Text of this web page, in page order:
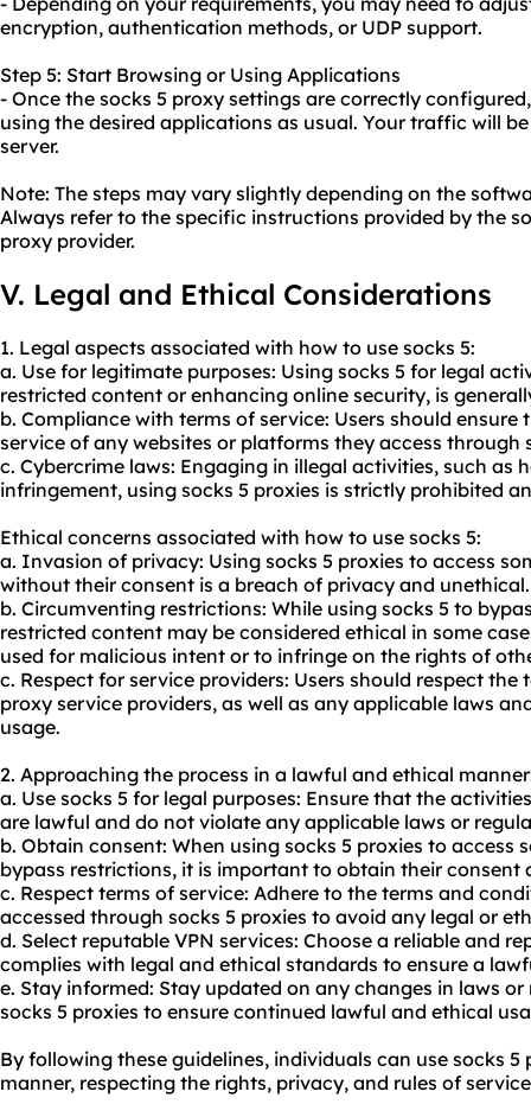
encryption, authentication methods, or UDP support.
Step 5: Start Browsing or Using Applications
- Once the socks 5 proxy settings are correctly
using the desired applications as usual. Your traffic will
server.
Note: The steps may vary slightly depending on the
Always refer to the specific instructions provided by the
proxy provider.
V. Legal and Ethical Considerations
1. Legal aspects associated with how to use socks 5:
a. Use for legitimate purposes: Using socks 5 for legal
restricted content or enhancing online security, is
b. Compliance with terms of service: Users should
service of any websites or platforms they access through
c. Cybercrime laws: Engaging in illegal activities, such as
infringement, using socks 5 proxies is strictly prohibited
Ethical concerns associated with how to use socks 5:
a. Invasion of privacy: Using socks 5 proxies to access
without their consent is a breach of privacy and unethical.
b. Circumventing restrictions: While using socks 5 to
restricted content may be considered ethical in some
used for malicious intent or to infringe on the rights of
c. Respect for service providers: Users should respect
proxy service providers, as well as any applicable laws
usage.
2. Approaching the process in a lawful and ethical
a. Use socks 5 for legal purposes: Ensure that the
are lawful and do not violate any applicable laws or
b. Obtain consent: When using socks 5 proxies to access
bypass restrictions, it is important to obtain their consent
c. Respect terms of service: Adhere to the terms and
accessed through socks 5 proxies to avoid any legal or
d. Select reputable VPN services: Choose a reliable and
complies with legal and ethical standards to ensure a
e. Stay informed: Stay updated on any changes in laws
socks 5 proxies to ensure continued lawful and ethical
By following these guidelines, individuals can use socks
manner, respecting the rights, privacy, and rules of